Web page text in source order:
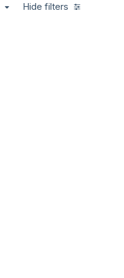
Hide filters